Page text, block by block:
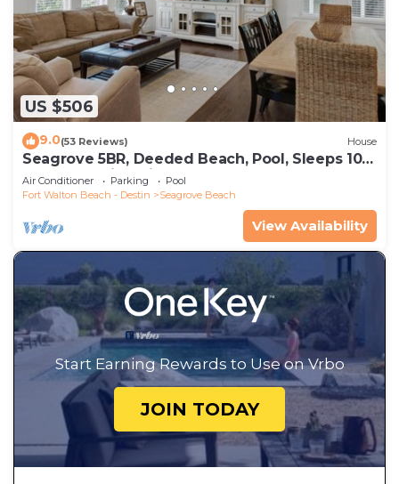
US $506
9.0(53 Reviews) House
Seagrove 5BR, Deeded Beach, Pool, Sleeps 10 +
Free Attraction Tickets!
Air Conditioner Parking
Pool
Fort Walton Beach - Destin
Seagrove Beach
View Availability
Start Earning Rewards to Use on Vrbo
JOIN TODAY